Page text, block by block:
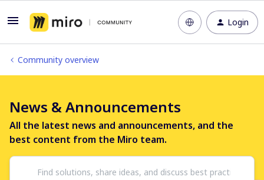
Login
Community overview
News & Announcements
All the latest news and announcements, and the
best content from the Miro team.